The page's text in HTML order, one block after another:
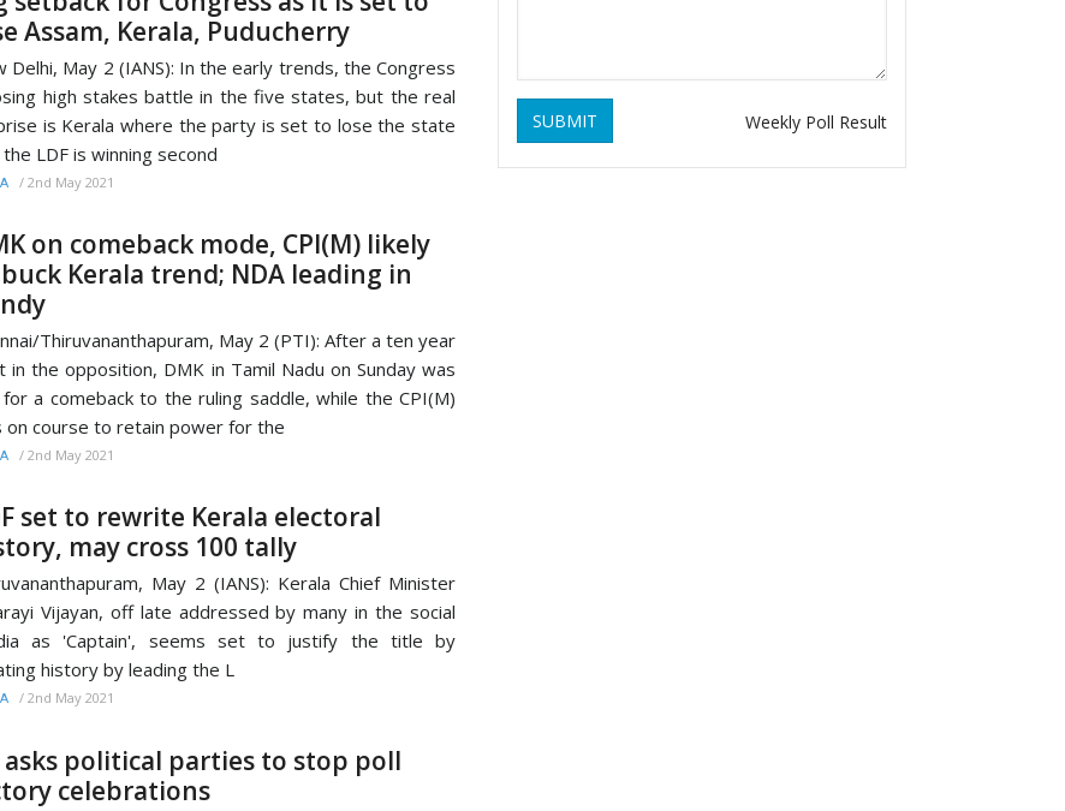
Assam, Kerala, Puducherry
Delhi, May 2 (IANS): In the early trends, the Congress
high stakes battle in the five states, but the real
is Kerala where the party is set to lose the state
LDF is winning second
/ 2nd May 2021
on comeback mode, CPI(M) likely
Kerala trend; NDA leading in
Thiruvananthapuram, May 2 (PTI): After a ten year
in the opposition, DMK in Tamil Nadu on Sunday was
a comeback to the ruling saddle, while the CPI(M)
on course to retain power for the
/ 2nd May 2021
set to rewrite Kerala electoral
may cross 100 tally
May 2 (IANS): Kerala Chief Minister
Vijayan, off late addressed by many in the social
as 'Captain', seems set to justify the title by
history by leading the L
/ 2nd May 2021
asks political parties to stop poll
celebrations
SUBMIT Weekly Poll Result